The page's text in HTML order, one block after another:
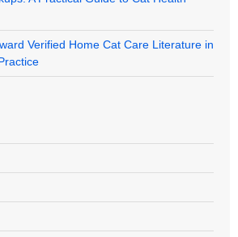
Verified Home Cat Care Literature in